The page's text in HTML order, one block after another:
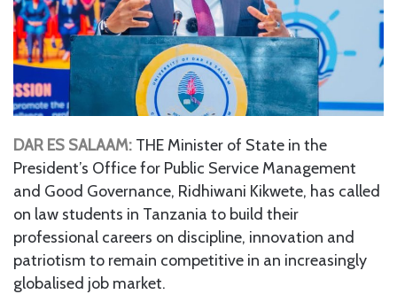
DAR ES SALAAM: THE Minister of State in the
President’s Office for Public Service Management
and Good Governance, Ridhiwani Kikwete, has called
on law students in Tanzania to build their
professional careers on discipline, innovation and
patriotism to remain competitive in an increasingly
globalised job market.